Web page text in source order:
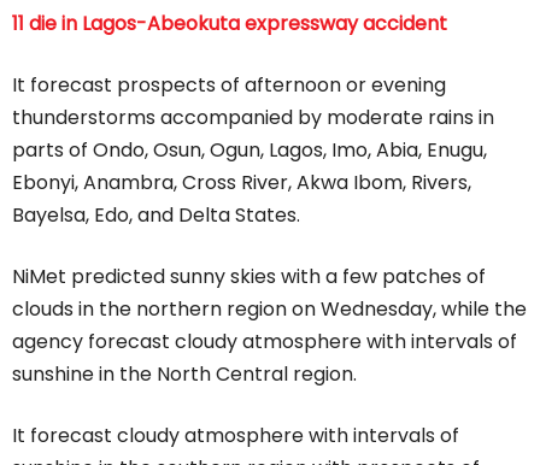
11 die in Lagos-Abeokuta expressway accident
It forecast prospects of afternoon or evening
thunderstorms accompanied by moderate rains in
parts of Ondo, Osun, Ogun, Lagos, Imo, Abia, Enugu,
Ebonyi, Anambra, Cross River, Akwa Ibom, Rivers,
Bayelsa, Edo, and Delta States.
NiMet predicted sunny skies with a few patches of
clouds in the northern region on Wednesday, while the
agency forecast cloudy atmosphere with intervals of
sunshine in the North Central region.
It forecast cloudy atmosphere with intervals of